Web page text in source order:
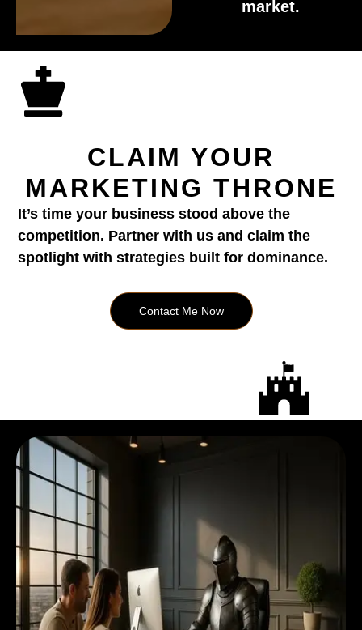
market.
CLAIM YOUR
MARKETING THRONE
It’s time your business stood above the
competition. Partner with us and claim the
spotlight with strategies built for dominance.
Contact Me Now